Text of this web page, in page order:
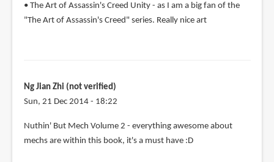
• The Art of Assassin's Creed Unity - as I am a big fan of the
"The Art of Assassin's Creed" series. Really nice art
Ng Jian Zhi (not verified)
Sun, 21 Dec 2014 - 18:22
Nuthin' But Mech Volume 2 - everything awesome about
mechs are within this book, it's a must have :D